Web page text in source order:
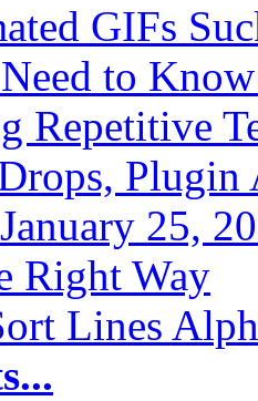
GIFs
to
Repetitive
Plugin
25,
Right Way
Lines